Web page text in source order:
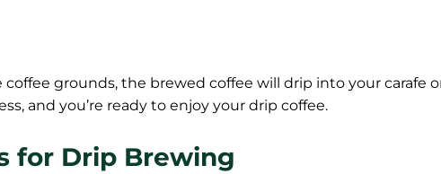
grounds, the brewed coffee will drip into your carafe
and you’re ready to enjoy your drip coffee.
for Drip Brewing